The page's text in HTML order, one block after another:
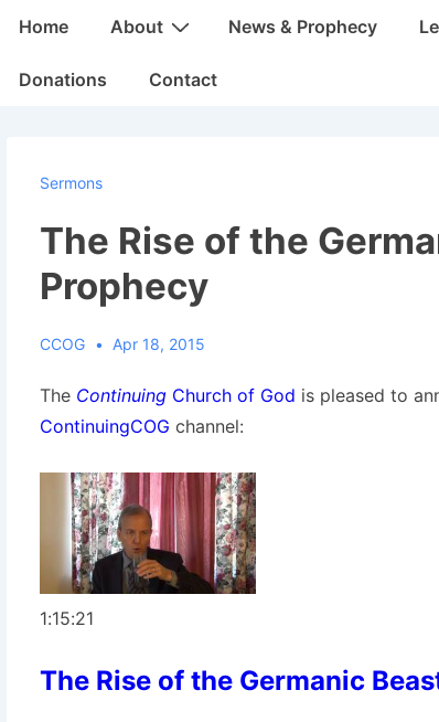
MainHome About News & Prophecy
Donations Contact
Sermons
The Rise of the
Prophecy
CCOG Apr 18, 2015
The ContinuingChurch of God is pleased to
ContinuingCOG channel:
1:15:21
The Rise of the Germanic